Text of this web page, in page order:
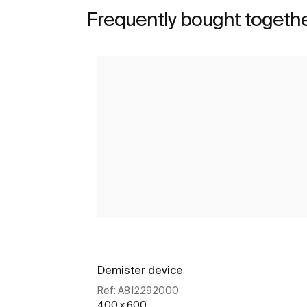
Frequently bought
Demister device
Ref: A812292000
400 x 600